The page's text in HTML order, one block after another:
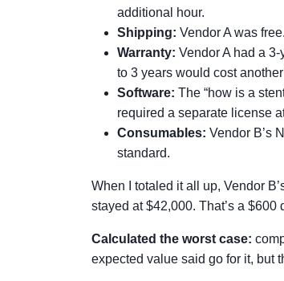
additional hour.
Shipping: Vendor A was
Warranty: Vendor A had a
to 3 years would cost
Software: The “how is a
required a separate license
Consumables: Vendor B’s
standard.
When I totaled it all up, Vendor
stayed at $42,000. That’s a $600
Calculated the worst case:
expected value said go for it, but